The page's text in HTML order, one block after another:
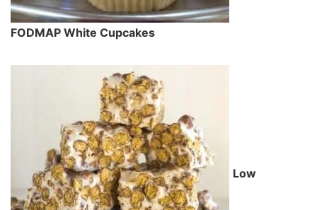
FODMAP White Cupcakes
Low